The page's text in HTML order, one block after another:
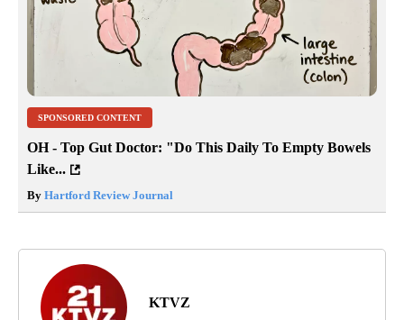
SPONSORED CONTENT
OH - Top Gut Doctor: "Do This Daily To Empty Bowels
Like...
By Hartford Review Journal
KTVZ